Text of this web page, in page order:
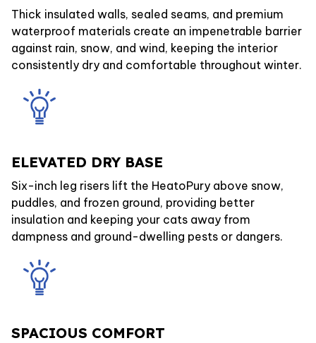
Thick insulated walls, sealed seams, and premium
waterproof materials create an impenetrable barrier
against rain, snow, and wind, keeping the interior
consistently dry and comfortable throughout winter.
ELEVATED DRY BASE
Six-inch leg risers lift the HeatoPury above snow,
puddles, and frozen ground, providing better
insulation and keeping your cats away from
dampness and ground-dwelling pests or dangers.
SPACIOUS COMFORT